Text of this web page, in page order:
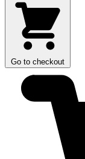
Go to checkout